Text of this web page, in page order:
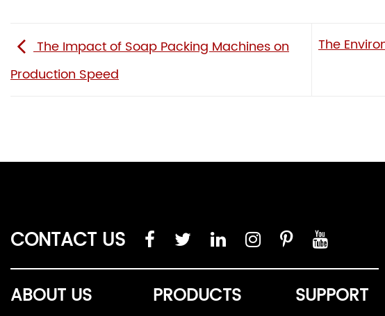
The Impact of Soap Packing Machines on
Production Speed
The
CONTACT US
ABOUT US PRODUCTS SUPPORT